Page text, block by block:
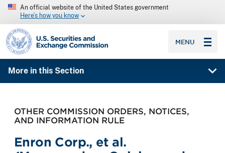
An official website of the United States government
Here’s how you know
SEC homepage
MENU
More in this Section
OTHER COMMISSION ORDERS, NOTICES,
AND INFORMATION RULE
Enron Corp., et al.